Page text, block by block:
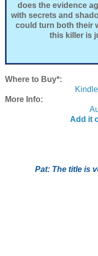
does the evidence
with secrets and
could turn both their
this killer is
Where to Buy*:
Kindle
More Info:
Add it
Pat: The title is